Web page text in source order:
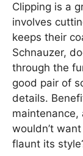
Clipping is a
involves
keeps their
Schnauzer,
through the
good pair of
details.
maintenance,
wouldn’t
flaunt its